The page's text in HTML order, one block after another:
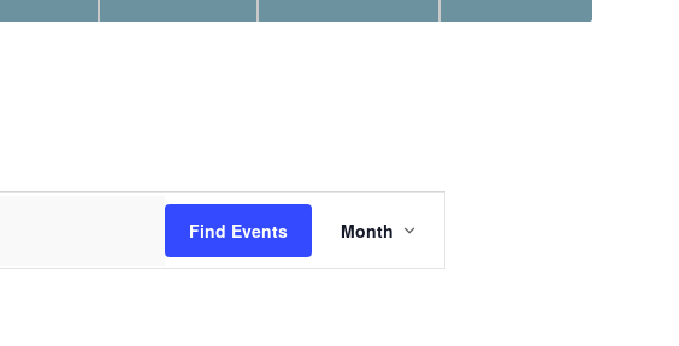
Find Events
Views
Navigation
Month